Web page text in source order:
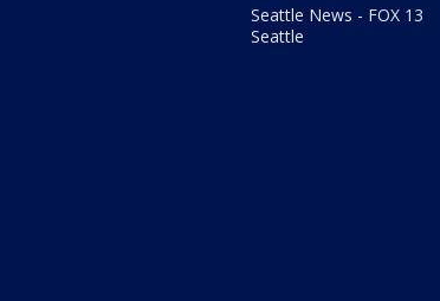
Seattle News - FOX 13
Seattle